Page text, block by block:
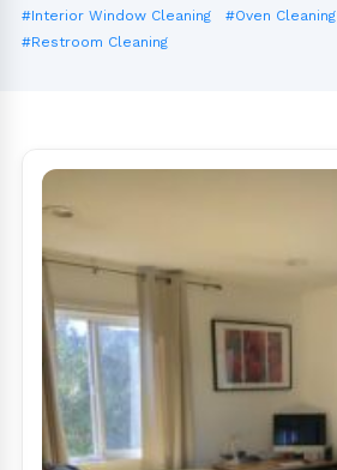
#Interior Window Cleaning
#Oven Cleaning
#Restroom Cleaning